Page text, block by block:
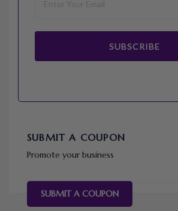
SUBSCRIBE
SUBMIT A COUPON
Promote your business
SUBMIT A COUPON